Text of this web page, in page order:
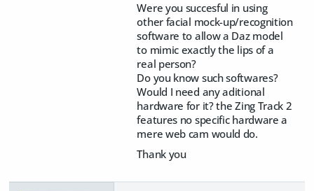
Were you succesful in using
other facial mock-up/recognition
software to allow a Daz model
to mimic exactly the lips of a
real person?
Do you know such softwares?
Would I need any aditional
hardware for it? the Zing Track 2
features no specific hardware a
mere web cam would do.
Thank you